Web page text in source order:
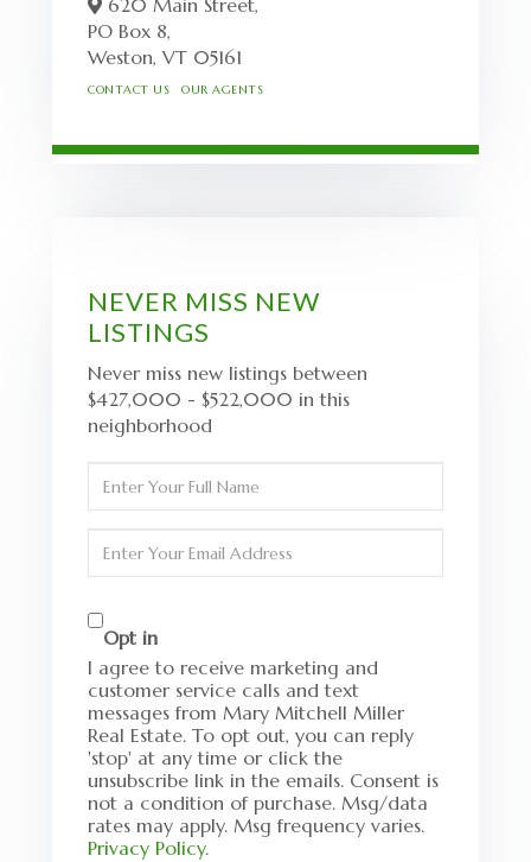
620 Main Street,
PO Box 8,
Weston, VT 05161
CONTACT US OUR AGENTS
NEVER MISS NEW
LISTINGS
Never miss new listings between
$427,000 - $522,000 in this
neighborhood
Full
Name
Your
Opt in
I agree to receive marketing and
customer service calls and text
messages from Mary Mitchell Miller
Real Estate. To opt out, you can reply
'stop' at any time or click the
unsubscribe link in the emails. Consent is
not a condition of purchase. Msg/data
rates may apply. Msg frequency varies.
Privacy Policy.